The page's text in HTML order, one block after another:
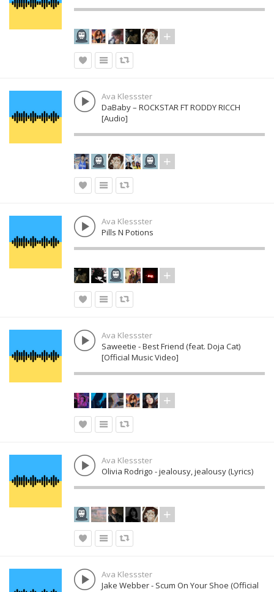
Ava Klessster
DaBaby – ROCKSTAR FT RODDY RICCH
[Audio]
Ava Klessster
Pills N Potions
Ava Klessster
Saweetie - Best Friend (feat. Doja Cat)
[Official Music Video]
Ava Klessster
Olivia Rodrigo - jealousy, jealousy (Lyrics)
Ava Klessster
Jake Webber - Scum On Your Shoe (Official